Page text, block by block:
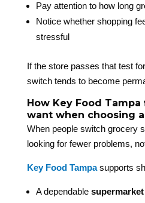
Pay attention to how long
Notice whether shopping
stressful
If the store passes that test
switch tends to become
How Key Food
want when choosing
When people switch grocery
looking for fewer problems,
Key Food Tampasupports
A dependable